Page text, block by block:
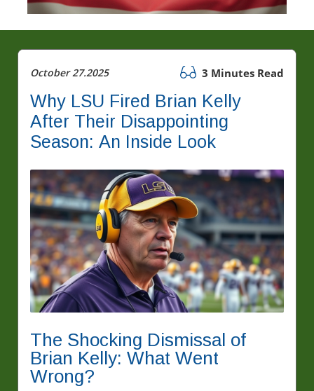
October 27.2025 3 Minutes Read
Why LSU Fired Brian Kelly
After Their Disappointing
Season: An Inside Look
The Shocking Dismissal of
Brian Kelly: What Went
Wrong?